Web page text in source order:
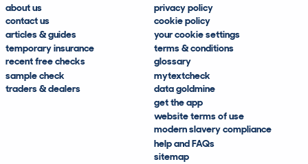
about us
contact us
articles & guides
temporary insurance
recent free checks
sample check
traders & dealers
privacy policy
cookie policy
your cookie settings
terms & conditions
glossary
mytextcheck
data goldmine
get the app
website terms of use
modern slavery compliance
help and FAQs
sitemap